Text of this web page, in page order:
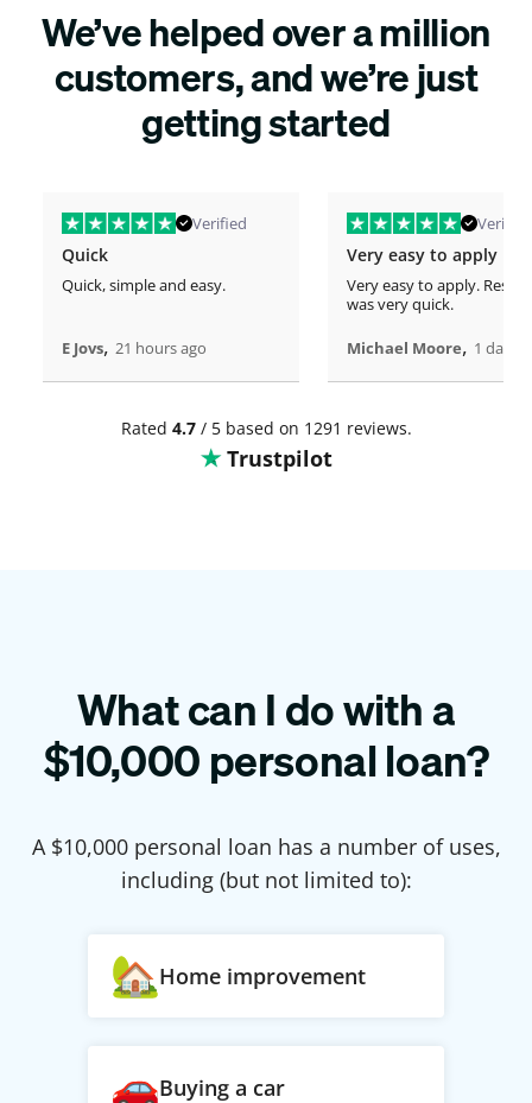
We’ve helped over a million
customers, and we’re just
getting started
Verified
Quick
Quick, simple and easy.
E Jovs, 21 hours ago
Verified
Very easy to apply
Very easy to apply.
was very quick.
Michael Moore, 1 days
Rated 4.7/ 5 based on 1291 reviews.
Trustpilot
What can I do with a
$10,000personal loan?
A $10,000personal loan has a number of uses,
including (but not limited to):
Home improvement
Buying a car